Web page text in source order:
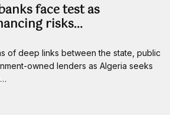
face test as
risks…
of deep links between the state, public
owned lenders as Algeria seeks